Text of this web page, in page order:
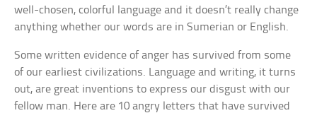
well-chosen, colorful language and it doesn’t really change
anything whether our words are in Sumerian or English.
Some written evidence of anger has survived from some
of our earliest civilizations. Language and writing, it turns
out, are great inventions to express our disgust with our
fellow man. Here are 10 angry letters that have survived